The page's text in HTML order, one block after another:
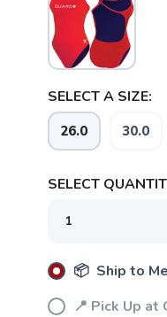
SELECT A SIZE:
26.0 30.0
SELECT
📦 Ship to Me
📍 Pick Up at